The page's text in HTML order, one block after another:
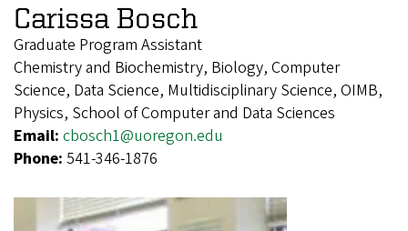
Carissa Bosch
Graduate Program Assistant
Chemistry and Biochemistry, Biology, Computer
Science, Data Science, Multidisciplinary Science, OIMB,
Physics, School of Computer and Data Sciences
Email: cbosch1@uoregon.edu
Phone: 541-346-1876